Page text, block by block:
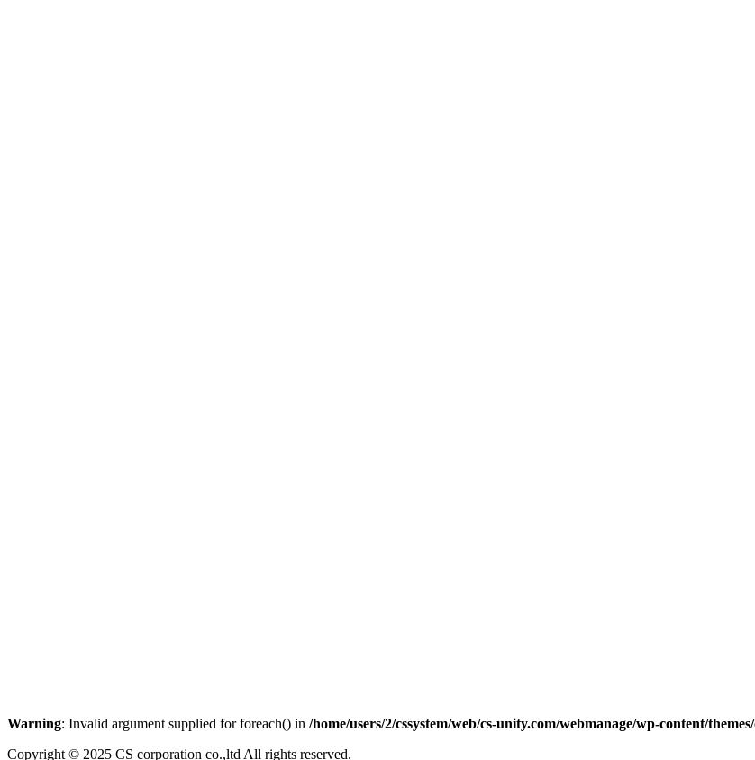
Warning: Invalid argument supplied for foreach() in /home/users/2/cssystem/web/cs-unity.com/webmanage/wp-content/
Copyright © 2025 CS corporation co.,ltd All rights reserved.